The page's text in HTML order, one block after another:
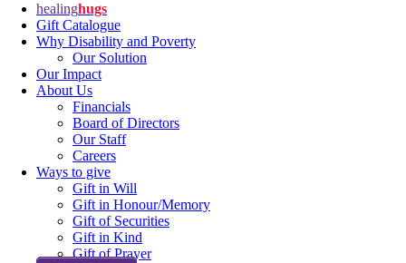
healinghugs
Gift Catalogue
Why Disability and Poverty
Our Solution
Our Impact
About Us
Financials
Board of Directors
Our Staff
Careers
Ways to give
Gift in Will
Gift in Honour/Memory
Gift of Securities
Gift in Kind
Gift of Prayer